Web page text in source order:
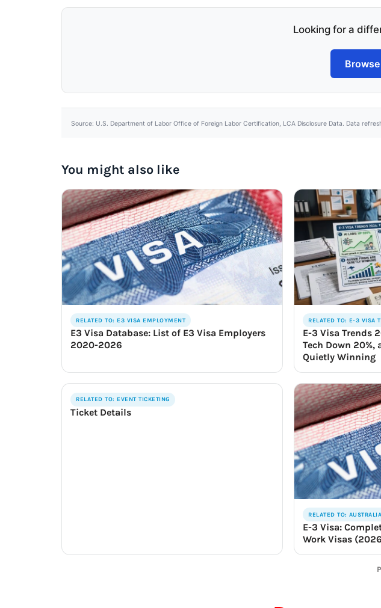
Looking for a
Source: U.S. Department of Labor Office of Foreign Labor Certification, LCA Disclosure Data. Data
You might also like
RELATED TO: E3 VISA EMPLOYMENT
E3 Visa Database: List of E3 Visa Employers
2020-2026
RELATED TO: E-3 VISA
E-3 Visa Trends
Tech Down 20%,
Quietly Winning
RELATED TO: EVENT TICKETING
Ticket Details
RELATED TO:
E-3 Visa:
Work Visas